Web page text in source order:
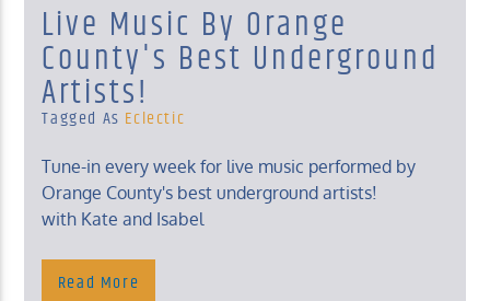
Live Music By Orange
County's Best Underground
Artists!
Tagged As Eclectic
Tune-in every week for live music performed by
Orange County's best underground artists!
with Kate and Isabel
Read More